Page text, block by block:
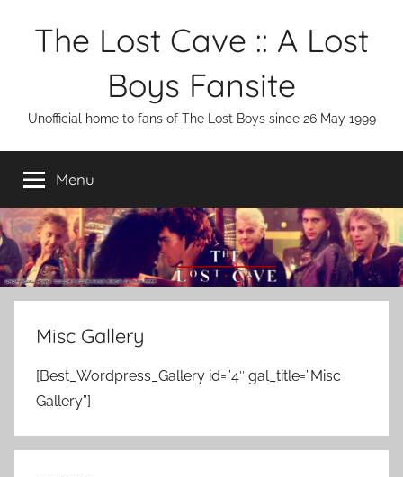
The Lost Cave :: A Lost
Boys Fansite
Unofficial home to fans of The Lost Boys since 26 May 1999
Menu
Misc Gallery
[Best_Wordpress_Gallery id=”4″ gal_title=”Misc
Gallery”]